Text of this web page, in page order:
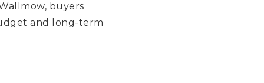
buyers
and long-term